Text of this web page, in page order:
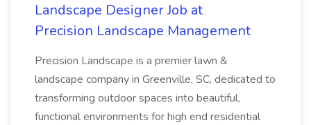
Landscape Designer Job at
Precision Landscape Management
Precision Landscape is a premier lawn &
landscape company in Greenville, SC, dedicated to
transforming outdoor spaces into beautiful,
functional environments for high end residential